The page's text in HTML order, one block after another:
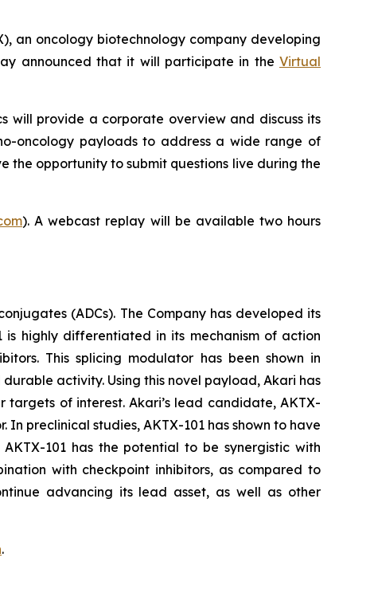
an oncology biotechnology company developing
announced that it will participate in the Virtual
will provide a corporate overview and discuss its
oncology payloads to address a wide range of
the opportunity to submit questions live during the
). A webcast replay will be available two hours
(ADCs). The Company has developed its
is highly differentiated in its mechanism of action
This splicing modulator has been shown in
activity. Using this novel payload, Akari has
of interest. Akari’s lead candidate, AKTX-
preclinical studies, AKTX-101 has shown to have
101 has the potential to be synergistic with
with checkpoint inhibitors, as compared to
advancing its lead asset, as well as other
.